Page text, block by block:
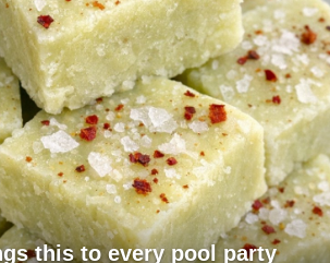
this to every pool party